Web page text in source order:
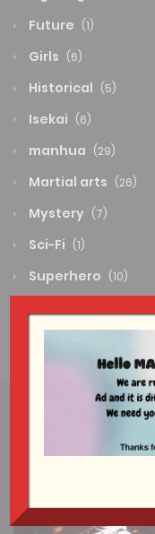
Future (1)
Girls (6)
Historical (5)
Isekai (6)
manhua (29)
Martial arts (26)
Mystery (7)
Sci-Fi (1)
Superhero (10)